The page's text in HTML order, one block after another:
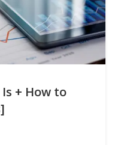
+ How to